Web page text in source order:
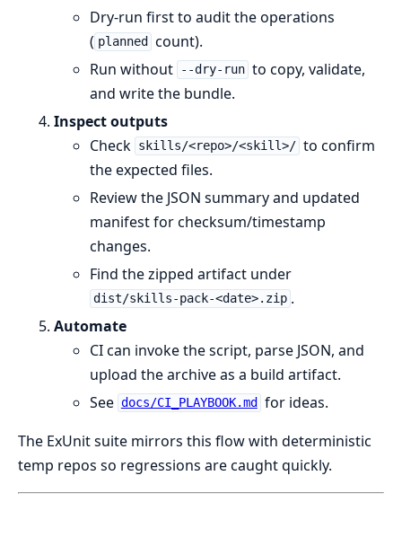
Dry-run first to audit the operations
( planned
count).
Run without
--dry-run to copy, validate,
and write the bundle.
Inspect outputs
Check skills/<repo>/<skill>/ to confirm
the expected files.
Review the JSON summary and updated
manifest for checksum/timestamp
changes.
Find the zipped artifact under
dist/skills-pack-<date>.zip .
Automate
CI can invoke the script, parse JSON, and
upload the archive as a build artifact.
See docs/CI_PLAYBOOK.md
for ideas.
The ExUnit suite mirrors this flow with deterministic
temp repos so regressions are caught quickly.